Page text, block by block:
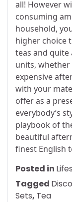
all! However
consuming
household,
higher choice
teas and quite
units,
expensive
with your
offer as a
everybody’s
playbook of
beautiful
finest English
Posted in
Tagged
Sets, Tea